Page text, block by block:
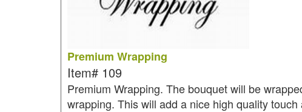
Premium Wrapping
Item# 109
Premium Wrapping. The bouquet will be
wrapping. This will add a nice high quality